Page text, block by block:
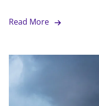
Read More